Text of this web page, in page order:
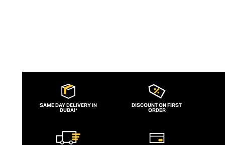
SAME DAY DELIVERY IN
DUBAI*
DISCOUNT ON FIRST
ORDER